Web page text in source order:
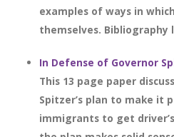
examples of ways in
themselves. Bibliography
In Defense of Governor
This 13 page paper
Spitzer’s plan to make it
immigrants to get